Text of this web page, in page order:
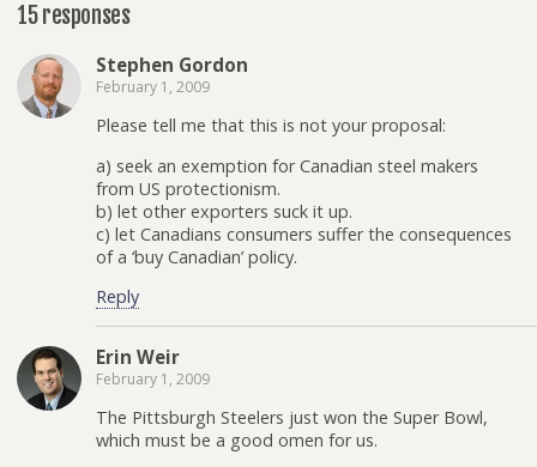
15 responses
Stephen Gordon
February 1, 2009
Please tell me that this is not your proposal:
a) seek an exemption for Canadian steel makers
from US protectionism.
b) let other exporters suck it up.
c) let Canadians consumers suffer the consequences
of a ‘buy Canadian’ policy.
Reply
Erin Weir
February 1, 2009
The Pittsburgh Steelers just won the Super Bowl,
which must be a good omen for us.